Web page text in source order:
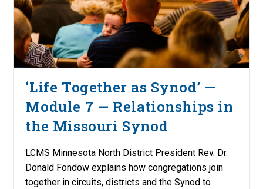
‘Life Together as Synod’ —
Module 7 — Relationships in
the Missouri Synod
LCMS Minnesota North District President Rev. Dr.
Donald Fondow explains how congregations join
together in circuits, districts and the Synod to